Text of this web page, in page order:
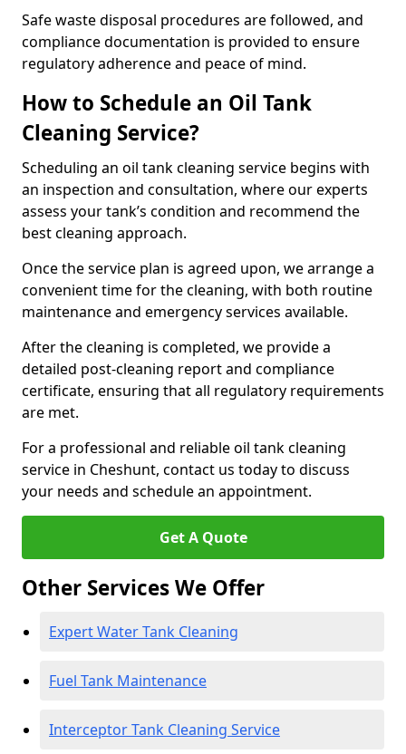
Safe waste disposal procedures are followed, and
compliance documentation is provided to ensure
regulatory adherence and peace of mind.
How to Schedule an Oil Tank
Cleaning Service?
Scheduling an oil tank cleaning service begins with
an inspection and consultation, where our experts
assess your tank’s condition and recommend the
best cleaning approach.
Once the service plan is agreed upon, we arrange a
convenient time for the cleaning, with both routine
maintenance and emergency services available.
After the cleaning is completed, we provide a
detailed post-cleaning report and compliance
certificate, ensuring that all regulatory requirements
are met.
For a professional and reliable oil tank cleaning
service in Cheshunt, contact us today to discuss
your needs and schedule an appointment.
Get A Quote
Other Services We Offer
Expert Water Tank Cleaning
Fuel Tank Maintenance
Interceptor Tank Cleaning Service